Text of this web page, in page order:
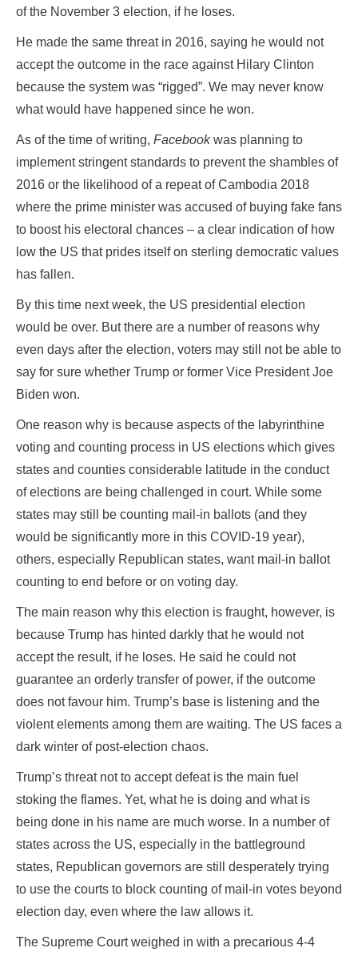
of the November 3 election, if he loses.
He made the same threat in 2016, saying he would not
accept the outcome in the race against Hilary Clinton
because the system was “rigged”. We may never know
what would have happened since he won.
As of the time of writing, Facebookwas planning to
implement stringent standards to prevent the shambles of
2016 or the likelihood of a repeat of Cambodia 2018
where the prime minister was accused of buying fake fans
to boost his electoral chances – a clear indication of how
low the US that prides itself on sterling democratic values
has fallen.
By this time next week, the US presidential election
would be over. But there are a number of reasons why
even days after the election, voters may still not be able to
say for sure whether Trump or former Vice President Joe
Biden won.
One reason why is because aspects of the labyrinthine
voting and counting process in US elections which gives
states and counties considerable latitude in the conduct
of elections are being challenged in court. While some
states may still be counting mail-in ballots (and they
would be significantly more in this COVID-19 year),
others, especially Republican states, want mail-in ballot
counting to end before or on voting day.
The main reason why this election is fraught, however, is
because Trump has hinted darkly that he would not
accept the result, if he loses. He said he could not
guarantee an orderly transfer of power, if the outcome
does not favour him. Trump’s base is listening and the
violent elements among them are waiting. The US faces a
dark winter of post-election chaos.
Trump’s threat not to accept defeat is the main fuel
stoking the flames. Yet, what he is doing and what is
being done in his name are much worse. In a number of
states across the US, especially in the battleground
states, Republican governors are still desperately trying
to use the courts to block counting of mail-in votes beyond
election day, even where the law allows it.
The Supreme Court weighed in with a precarious 4-4